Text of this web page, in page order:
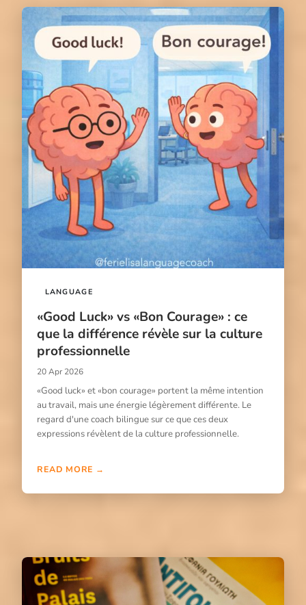
LANGUAGE
«Good Luck» vs «Bon Courage» : ce
que la différence révèle sur la culture
professionnelle
20 Apr 2026
«Good luck» et «bon courage» portent la même intention
au travail, mais une énergie légèrement différente. Le
regard d'une coach bilingue sur ce que ces deux
expressions révèlent de la culture professionnelle.
READ MORE →